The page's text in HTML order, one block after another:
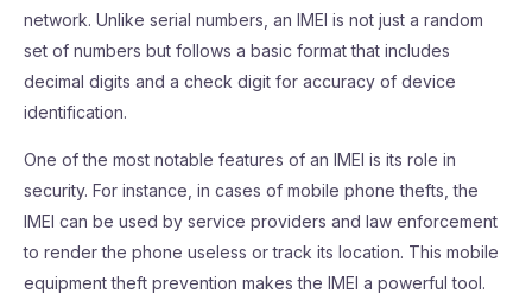
network. Unlike serial numbers, an IMEI is not just a random
set of numbers but follows a basic format that includes
decimal digits and a check digit for accuracy of device
identification.
One of the most notable features of an IMEI is its role in
security. For instance, in cases of mobile phone thefts, the
IMEI can be used by service providers and law enforcement
to render the phone useless or track its location. This mobile
equipment theft prevention makes the IMEI a powerful tool.